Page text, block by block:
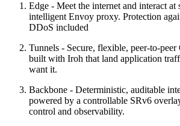
Edge - Meet the internet and interact at
intelligent Envoy proxy. Protection
DDoS included
Tunnels - Secure, flexible, peer-to-
built with Iroh that land application
want it.
Backbone - Deterministic, auditable
powered by a controllable SRv6
control and observability.